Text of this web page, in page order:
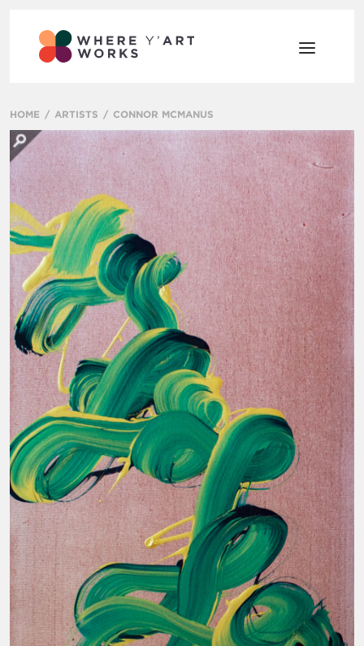
HOME ARTISTS CONNOR MCMANUS